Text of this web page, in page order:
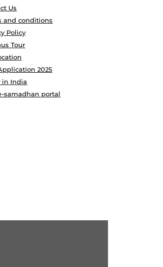
Us
and conditions
Policy
Tour
2025
in India
samadhan portal